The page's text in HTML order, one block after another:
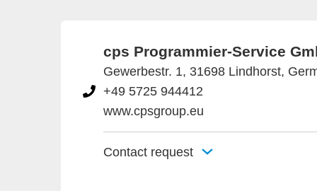
cps Programmier-Service
Gewerbestr. 1, 31698 Lindhorst,
+49 5725 944412
www.cpsgroup.eu
Contact request